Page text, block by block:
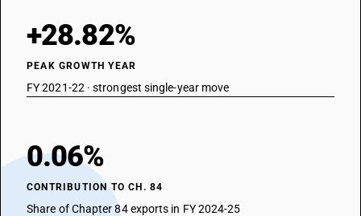
printing type, blocks, plates, cylinders and other printing components;
blocks, plates, cylinders and lithographic stones, prepared for printing
purposes (for example, planed, grained or polished): highly polished
TARIFF HSN
Plates, cylinders and other printing components; plates, cylinders and
lithographic stones, prepared for printing purposes (for example,
planed, grained or polished) : Other
+28.82%
PEAK GROWTH YEAR
FY 2021-22 · strongest single-year move
0.06%
CONTRIBUTION TO CH. 84
Share of Chapter 84 exports in FY 2024-25